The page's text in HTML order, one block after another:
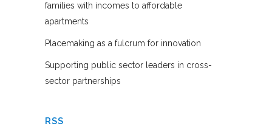
families with incomes to affordable
apartments
Placemaking as a fulcrum for innovation
Supporting public sector leaders in cross-
sector partnerships
RSS